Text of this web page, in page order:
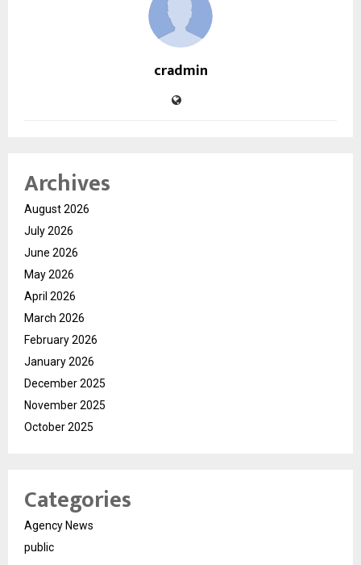
cradmin
Archives
August 2026
July 2026
June 2026
May 2026
April 2026
March 2026
February 2026
January 2026
December 2025
November 2025
October 2025
Categories
Agency News
public